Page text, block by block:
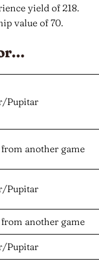
yield of 218.
value of 70.
Pupitar
another game
Pupitar
another game
Pupitar